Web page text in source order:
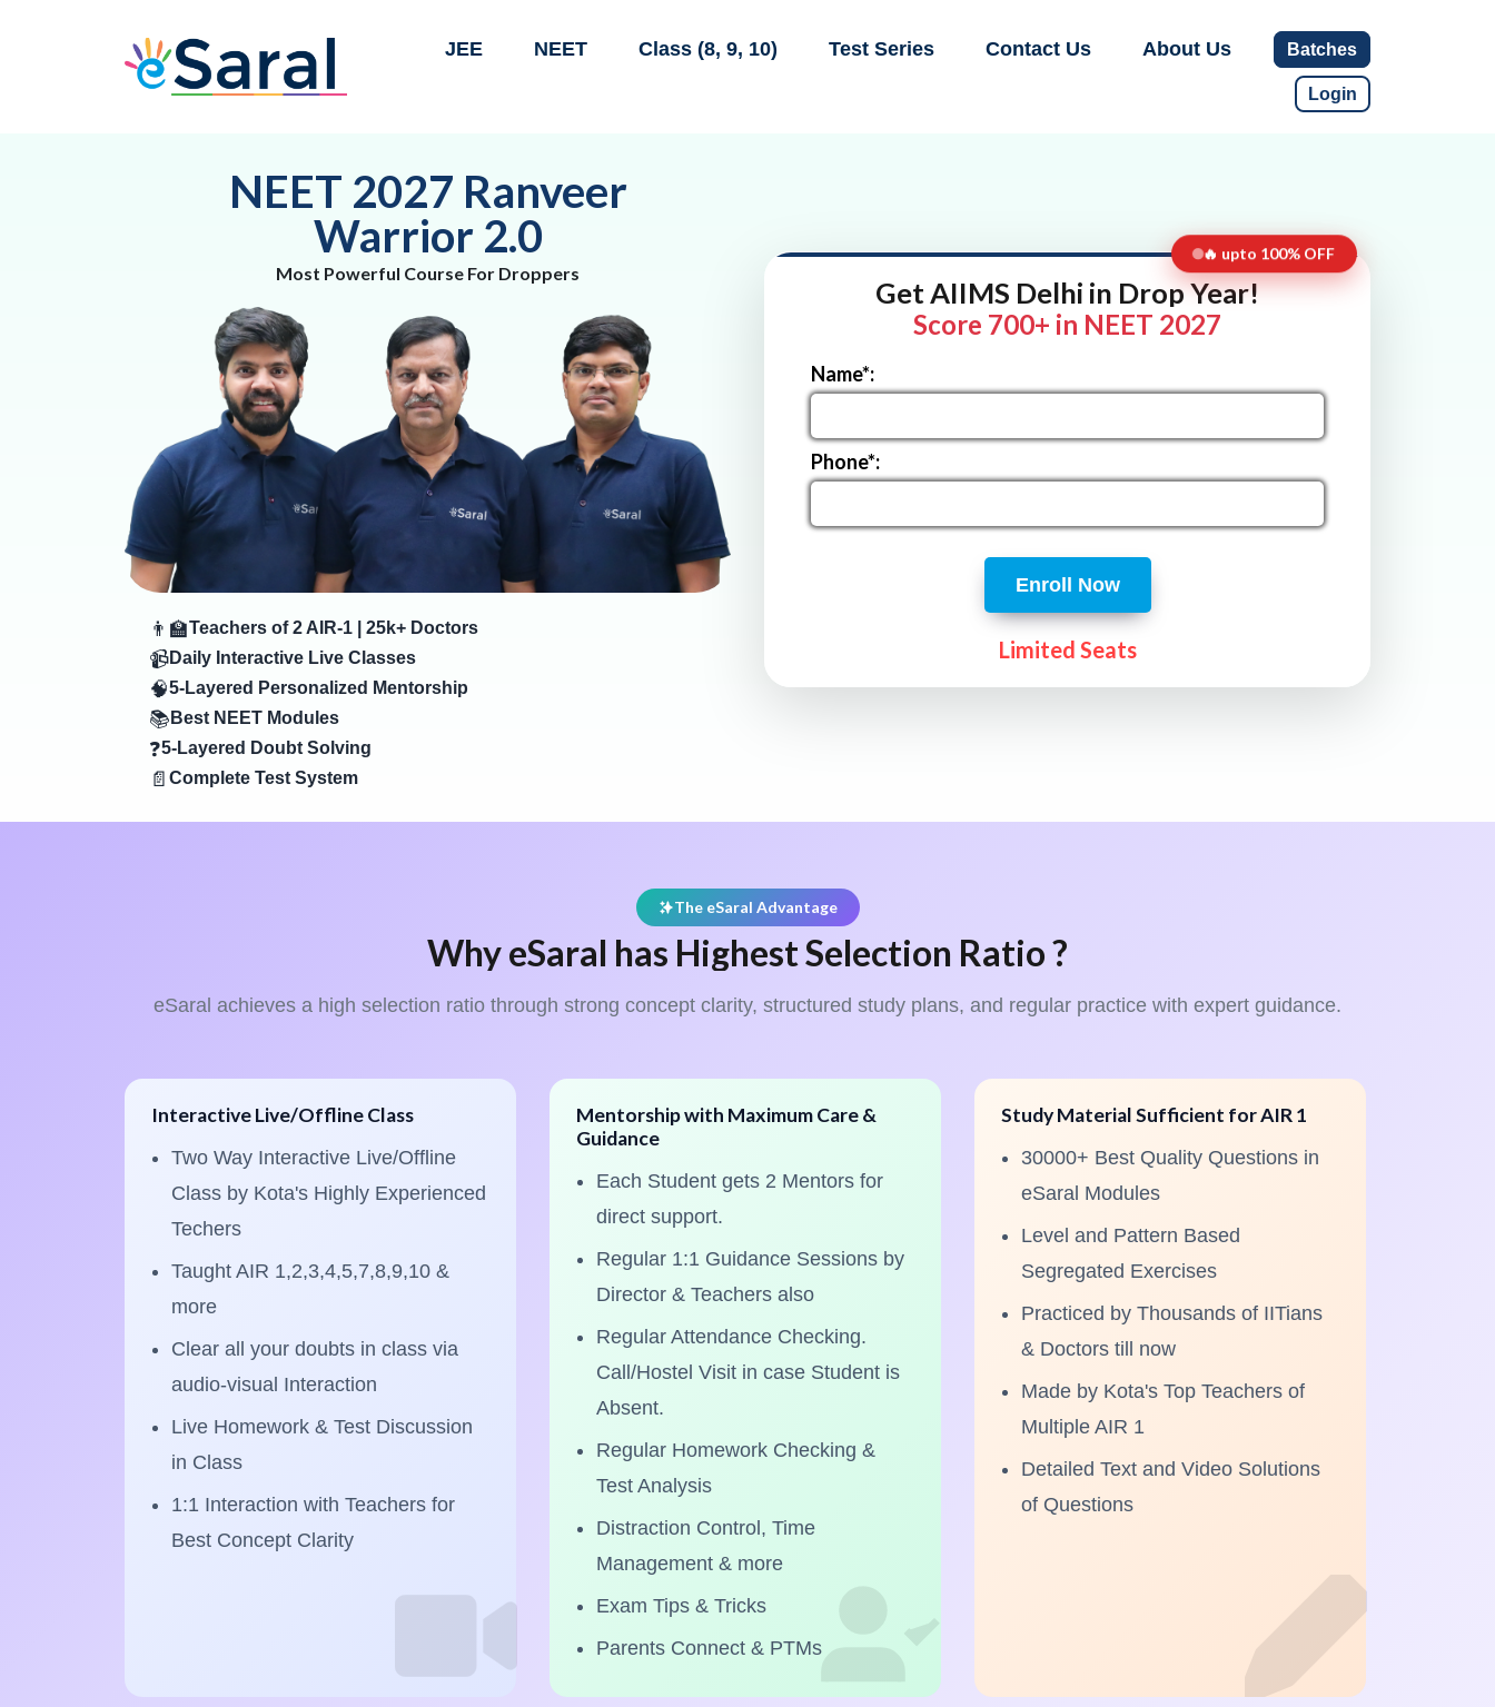
JEE NEET Class (8, 9, 10) Test Series Contact Us About Us Batches
Login
NEET 2027 Ranveer
Warrior 2.0
Most Powerful Course For Droppers
👨‍🏫Teachers of 2 AIR-1 | 25k+ Doctors
📹Daily Interactive Live Classes
🧠5-Layered Personalized Mentorship
📚 Best NEET Modules
❓5-Layered Doubt Solving
📄 Complete Test System
🔥 upto 100% OFF
Get AIIMS Delhi in Drop Year!
Score 700+ in NEET 2027
Name*:
Phone*:
Enroll Now
Limited Seats
The eSaral Advantage
Why eSaral has Highest Selection Ratio ?
eSaral achieves a high selection ratio through strong concept clarity, structured study plans, and regular practice with expert guidance.
Interactive Live/Offline Class
Two Way Interactive Live/Offline
Class by Kota's Highly Experienced
Techers
Taught AIR 1,2,3,4,5,7,8,9,10 &
more
Clear all your doubts in class via
audio-visual Interaction
Live Homework & Test Discussion
in Class
1:1 Interaction with Teachers for
Best Concept Clarity
Mentorship with Maximum Care &
Guidance
Each Student gets 2 Mentors for
direct support.
Regular 1:1 Guidance Sessions by
Director & Teachers also
Regular Attendance Checking.
Call/Hostel Visit in case Student is
Absent.
Regular Homework Checking &
Test Analysis
Distraction Control, Time
Management & more
Exam Tips & Tricks
Parents Connect & PTMs
Study Material Sufficient for AIR 1
30000+ Best Quality Questions in
eSaral Modules
Level and Pattern Based
Segregated Exercises
Practiced by Thousands of IITians
& Doctors till now
Made by Kota's Top Teachers of
Multiple AIR 1
Detailed Text and Video Solutions
of Questions